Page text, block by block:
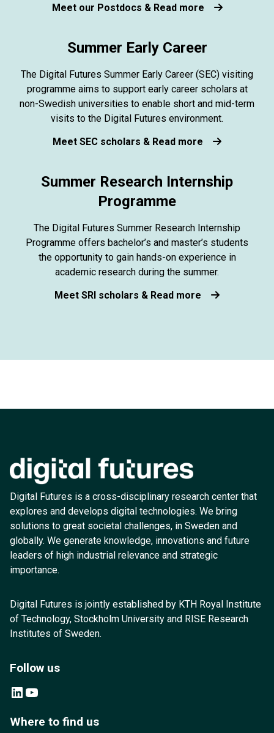
Meet our Postdocs & Read more
Summer Early Career
The Digital Futures Summer Early Career (SEC) visiting
programme aims to support early career scholars at
non-Swedish universities to enable short and mid-term
visits to the Digital Futures environment.
Meet SEC scholars & Read more
Summer Research Internship
Programme
The Digital Futures Summer Research Internship
Programme offers bachelor’s and master’s students
the opportunity to gain hands-on experience in
academic research during the summer.
Meet SRI scholars & Read more
Digital Futures is a cross-disciplinary research center that
explores and develops digital technologies. We bring
solutions to great societal challenges, in Sweden and
globally. We generate knowledge, innovations and future
leaders of high industrial relevance and strategic
importance.
Digital Futures is jointly established by KTH Royal Institute
of Technology, Stockholm University and RISE Research
Institutes of Sweden.
Follow us
LinkedIn YouTube
Where to find us